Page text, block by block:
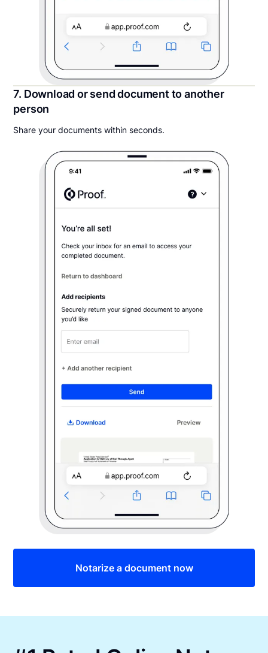
7. Download or send document to another
person
Share your documents within seconds.
Notarize a document now